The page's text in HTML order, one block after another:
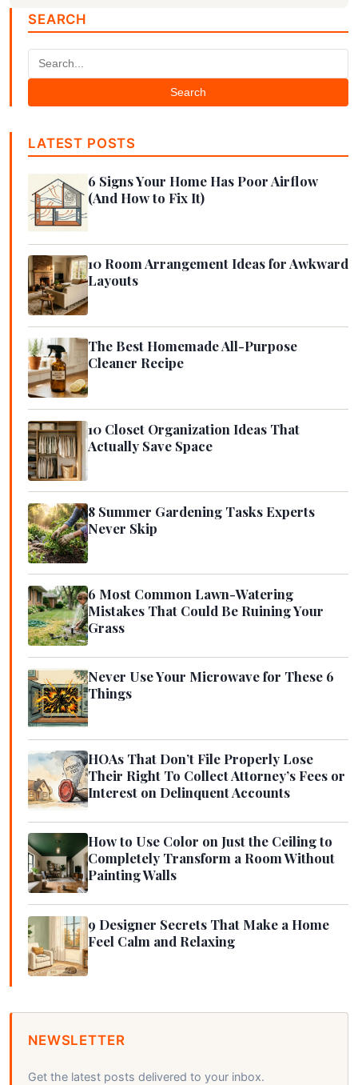
SEARCH
Search
LATEST POSTS
6 Signs Your Home Has Poor Airflow
(And How to Fix It)
10 Room Arrangement Ideas for Awkward
Layouts
The Best Homemade All-Purpose
Cleaner Recipe
10 Closet Organization Ideas That
Actually Save Space
8 Summer Gardening Tasks Experts
Never Skip
6 Most Common Lawn-Watering
Mistakes That Could Be Ruining Your
Grass
Never Use Your Microwave for These 6
Things
HOAs That Don’t File Properly Lose
Their Right To Collect Attorney’s Fees or
Interest on Delinquent Accounts
How to Use Color on Just the Ceiling to
Completely Transform a Room Without
Painting Walls
9 Designer Secrets That Make a Home
Feel Calm and Relaxing
NEWSLETTER
Get the latest posts delivered to your inbox.